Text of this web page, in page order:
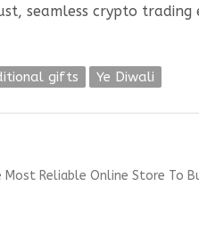
seamless crypto trading
gifts Ye Diwali
Most Reliable Online Store To